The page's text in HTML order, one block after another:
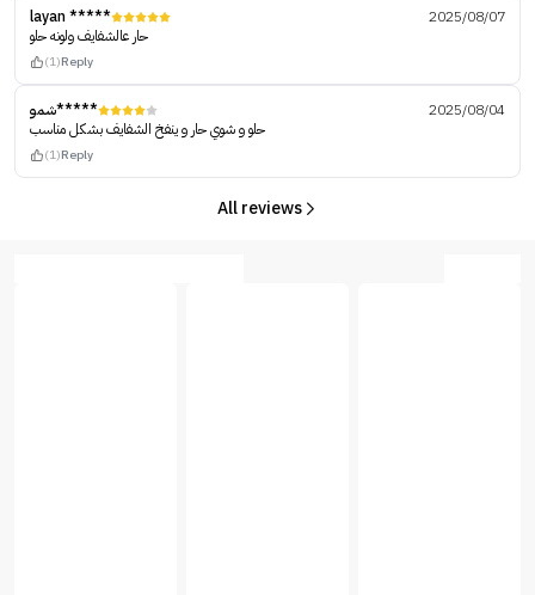
layan *****
2025/08/07
حار عالشفايف ولونه حلو
(1)Reply
شمو*****
2025/08/04
حلو و شوي حار و ينفخ الشفايف بشكل مناسب
(1)Reply
All reviews